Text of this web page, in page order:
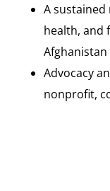
A
health, and
Afghanistan
Advocacy
nonprofit,